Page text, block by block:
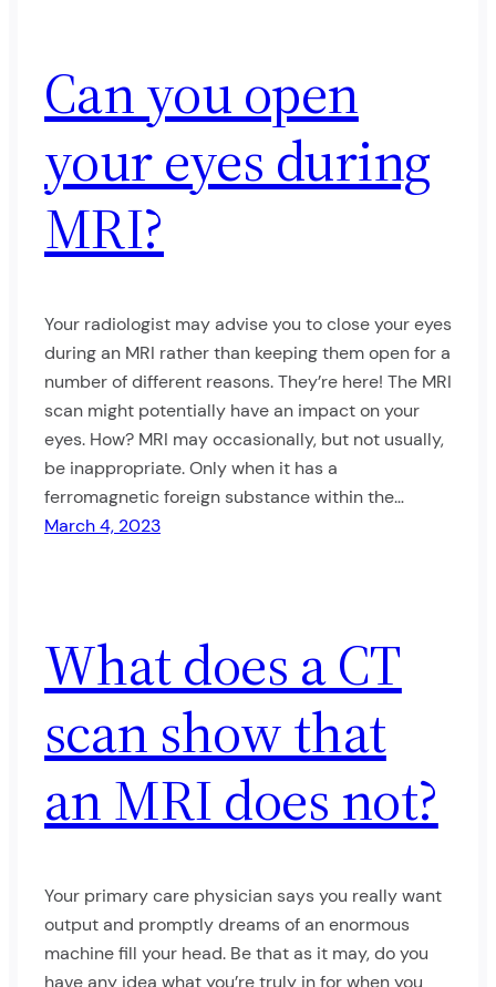
Can you open
your eyes during
MRI?
Your radiologist may advise you to close your eyes
during an MRI rather than keeping them open for a
number of different reasons. They’re here! The MRI
scan might potentially have an impact on your
eyes. How? MRI may occasionally, but not usually,
be inappropriate. Only when it has a
ferromagnetic foreign substance within the…
March 4, 2023
What does a CT
scan show that
an MRI does not?
Your primary care physician says you really want
output and promptly dreams of an enormous
machine fill your head. Be that as it may, do you
have any idea what you’re truly in for when you